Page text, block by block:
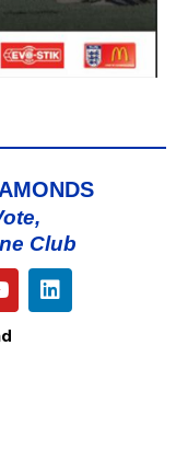
Club